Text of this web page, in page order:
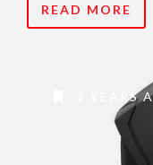
READ MORE
2 YEARS